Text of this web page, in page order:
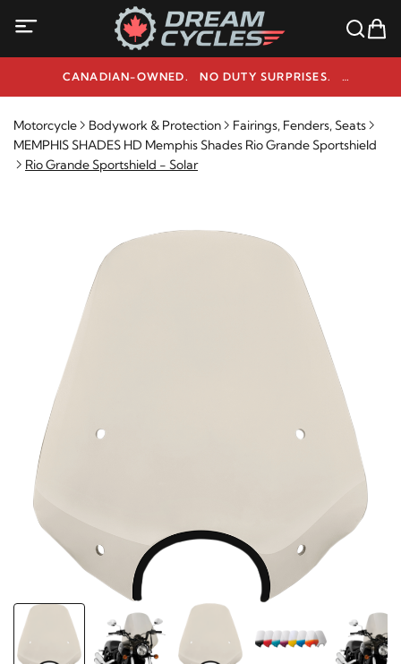
CANADIAN-OWNED. NO DUTY SURPRISES.
NEED HELP? 1-800-291-9509
Motorcycle Bodywork & Protection
Fairings, Fenders, Seats
MEMPHIS SHADES HD Memphis Shades Rio Grande Sportshield
Rio Grande Sportshield - Solar